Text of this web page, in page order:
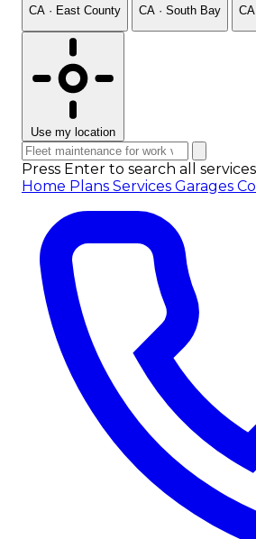
CA · East County
CA · South Bay
Use my location
Press Enter to search all services
Home Plans Services Garages